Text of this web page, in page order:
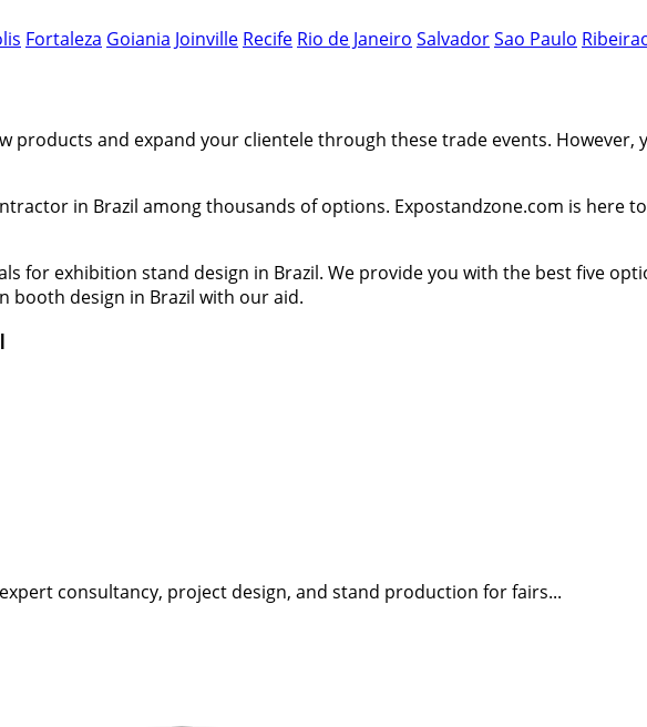
Fortaleza Goiania Joinville Recife Rio de Janeiro SalvadorSao Paulo
products and expand your clientele through these trade events.
in Brazil among thousands of options. Expostandzone.com is here
for exhibition stand design in Brazil. We provide you with the best five
booth design in Brazil with our aid.
consultancy, project design, and stand production for fairs...